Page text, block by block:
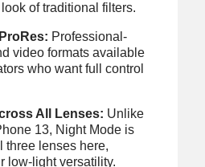
of traditional filters.
Professional-
video formats available
who want full control
All Lenses: Unlike
13, Night Mode is
three lenses here,
low-light versatility.